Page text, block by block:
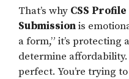
That’s why CSS
Submissionis
a form,” it’s
determine affordability.
perfect. You’re trying